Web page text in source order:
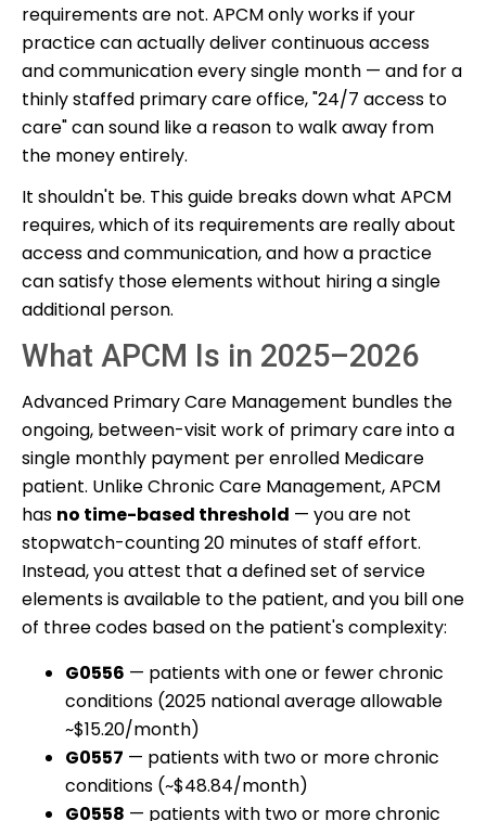
requirements are not. APCM only works if your
practice can actually deliver continuous access
and communication every single month — and for a
thinly staffed primary care office, "24/7 access to
care" can sound like a reason to walk away from
the money entirely.
It shouldn't be. This guide breaks down what APCM
requires, which of its requirements are really about
access and communication, and how a practice
can satisfy those elements without hiring a single
additional person.
What APCM Is in 2025–2026
Advanced Primary Care Management bundles the
ongoing, between-visit work of primary care into a
single monthly payment per enrolled Medicare
patient. Unlike Chronic Care Management, APCM
has no time-based threshold — you are not
stopwatch-counting 20 minutes of staff effort.
Instead, you attest that a defined set of service
elements is available to the patient, and you bill one
of three codes based on the patient's complexity:
G0556 — patients with one or fewer chronic
conditions (2025 national average allowable
~$15.20/month)
G0557 — patients with two or more chronic
conditions (~$48.84/month)
G0558 — patients with two or more chronic